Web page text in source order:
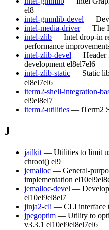
el8
intel-gmmlib-devel —
intel-media-driver — The
intel-zlib — Intel drop-in
performance
intel-zlib-devel — Header
development el8el7el6
intel-zlib-static — Static
el8el7el6
iterm2-shell-integration-
el9el8el7
iterm2-utilities — iTerm2
J
jailkit — Utilities to limit
chroot() el9
jemalloc — General-
implementation el10el9el8
jemalloc-devel —
el10el9el8el7
jinja2-cli — CLI interface
jpegoptim — Utility to
v3.3.1 el10el9el8el7el6